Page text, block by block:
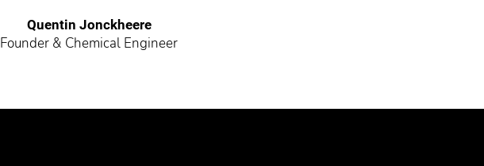
Quentin Jonckheere
Founder & Chemical Engineer